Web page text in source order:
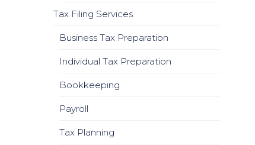
Tax Filing Services
Business Tax Preparation
Individual Tax Preparation
Bookkeeping
Payroll
Tax Planning